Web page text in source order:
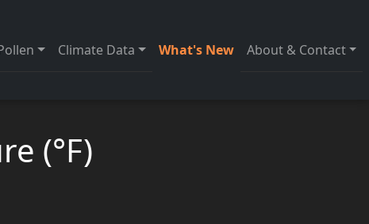
Climate Data What's New About & Contact
(°F)